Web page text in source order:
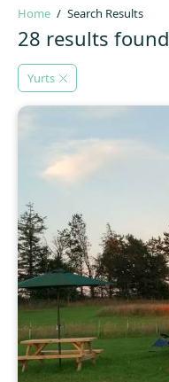
Home Search Results
28 results found
Yurts